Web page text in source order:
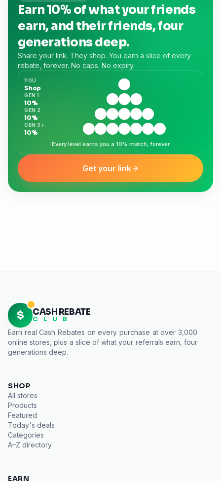
Earn 10% of what your friends
earn, and their friends, four
generations deep.
Share your link. They shop. You earn a slice of every
rebate, forever. No caps. No expiry.
YOU
Shop
GEN 1
10%
GEN 2
10%
GEN 3+
10%
Every level earns you a 10% match, forever
Get your link
$ CASH REBATE
C L U B
Earn realCash Rebates on every purchase at over 3,000
online stores, plus a slice of what your referrals earn, four
generations deep.
SHOP
All stores
Products
Featured
Today's deals
Categories
A–Z directory
EARN